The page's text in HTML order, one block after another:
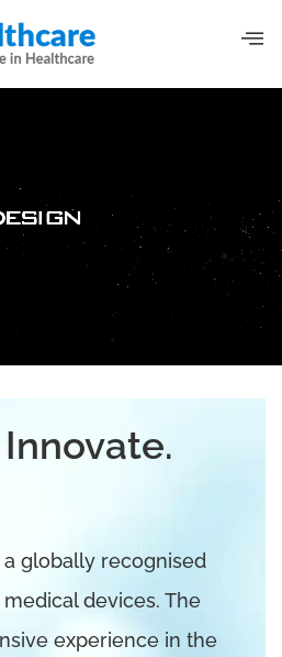
globally recognised
devices. The
experience in the